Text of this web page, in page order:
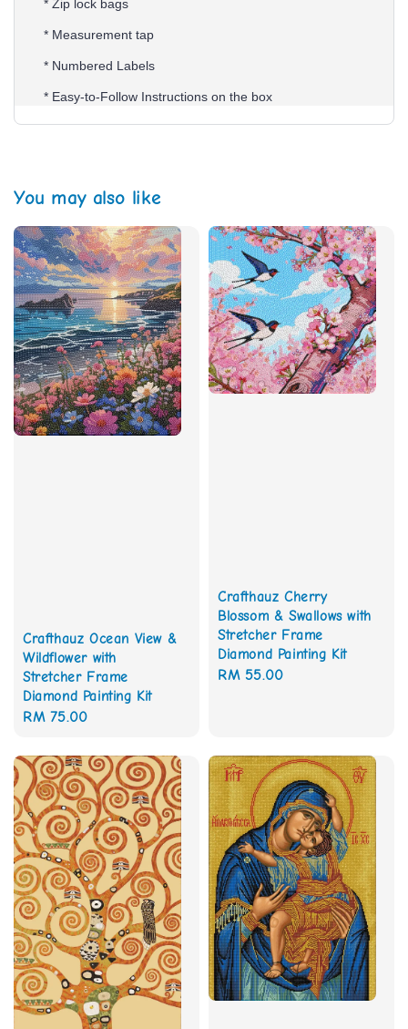
* Zip lock bags
* Measurement tap
* Numbered Labels
* Easy-to-Follow Instructions on the box
You may also like
Crafthauz Ocean View &
Wildflower with
Stretcher Frame
Diamond Painting Kit
Regular
RM 75.00
Crafthauz Cherry
Blossom & Swallows with
Stretcher Frame
Diamond Painting Kit
Regular
RM 55.00